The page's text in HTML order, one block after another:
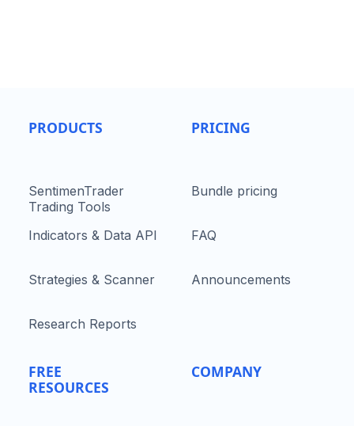
PRODUCTS
SentimenTrader
Trading Tools
Indicators & Data API
Strategies & Scanner
Research Reports
FREE
RESOURCES
PRICING
Bundle pricing
FAQ
Announcements
COMPANY